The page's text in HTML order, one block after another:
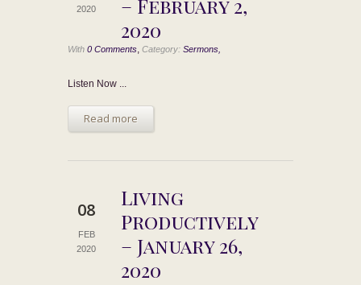
2020
– February 2,
2020
With 0 Comments, Category: Sermons,
Listen Now ...
Read more
08
FEB
2020
Living
Productively
– January 26,
2020